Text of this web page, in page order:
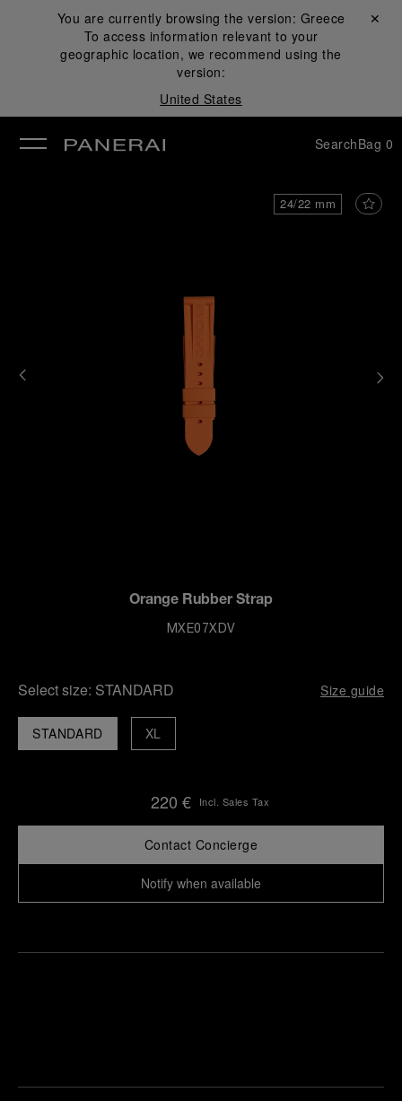
You are currently browsing the version: Greece
To access information relevant to your
geographic location, we recommend using the
version:
United States
Close ✕
SearchBag 0
24/22 mm
Orange Rubber Strap
MXE07XDV
Select size: STANDARD Size guide
STANDARD XL
220 € Incl. Sales Tax
Contact Concierge
Notify when available